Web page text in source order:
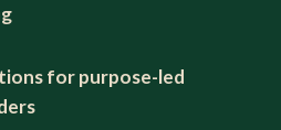
for purpose-led